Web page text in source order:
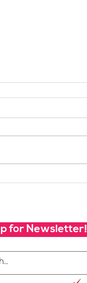
Shapes the
Survey
for Newsletter!